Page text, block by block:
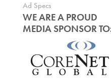
Ad Specs
WE ARE A PROUD
MEDIA SPONSOR